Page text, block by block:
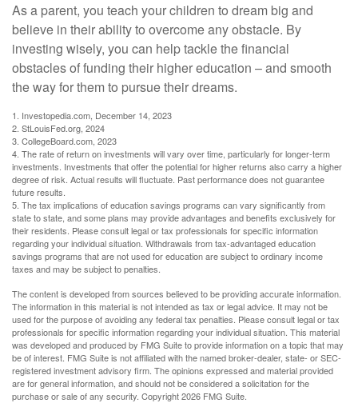
As a parent, you teach your children to dream big and
believe in their ability to overcome any obstacle. By
investing wisely, you can help tackle the financial
obstacles of funding their higher education – and smooth
the way for them to pursue their dreams.
1. Investopedia.com, December 14, 2023
2. StLouisFed.org, 2024
3. CollegeBoard.com, 2023
4. The rate of return on investments will vary over time, particularly for longer-term
investments. Investments that offer the potential for higher returns also carry a higher
degree of risk. Actual results will fluctuate. Past performance does not guarantee
future results.
5. The tax implications of education savings programs can vary significantly from
state to state, and some plans may provide advantages and benefits exclusively for
their residents. Please consult legal or tax professionals for specific information
regarding your individual situation. Withdrawals from tax-advantaged education
savings programs that are not used for education are subject to ordinary income
taxes and may be subject to penalties.
The content is developed from sources believed to be providing accurate information.
The information in this material is not intended as tax or legal advice. It may not be
used for the purpose of avoiding any federal tax penalties. Please consult legal or tax
professionals for specific information regarding your individual situation. This material
was developed and produced by FMG Suite to provide information on a topic that may
be of interest. FMG Suite is not affiliated with the named broker-dealer, state- or SEC-
registered investment advisory firm. The opinions expressed and material provided
are for general information, and should not be considered a solicitation for the
purchase or sale of any security. Copyright2026 FMG Suite.